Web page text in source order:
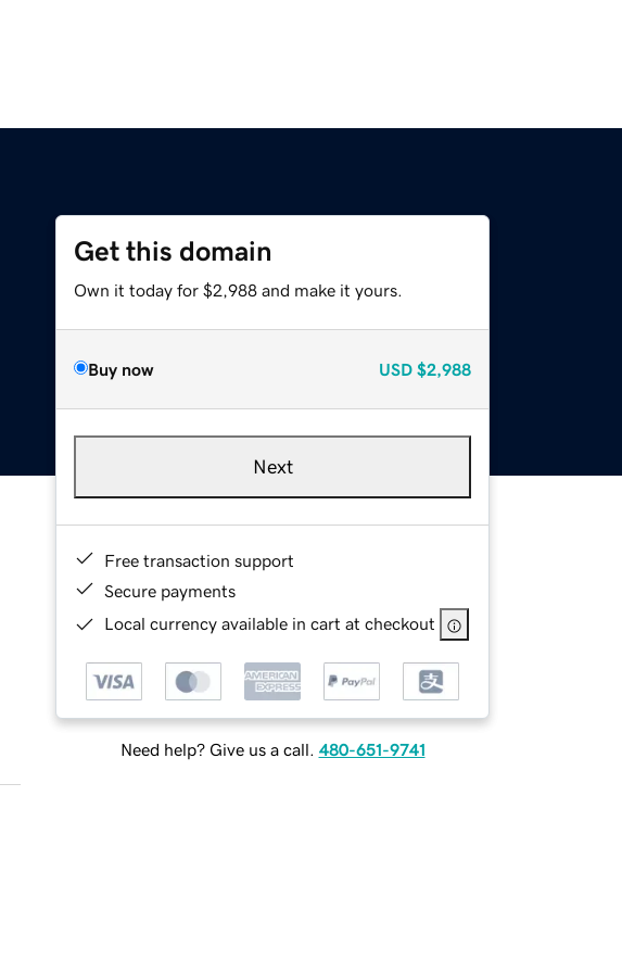
Get this domain
Own it today for $2,988 and make it yours.
Buy now USD $2,988
Next
Free transaction support
Secure payments
Local currency available in cart at checkout
Need help? Give us a call. 480-651-9741